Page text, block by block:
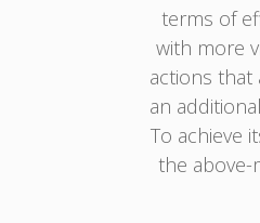
terms of
with more
actions that
an
To achieve
the above-